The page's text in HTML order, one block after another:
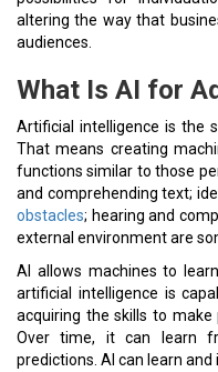
altering the way that
audiences.
What Is AI for
Artificial intelligence is the
That means creating
functions similar to those
and comprehending text;
obstacles; hearing and
external environment are
AI allows machines to
artificial intelligence is
acquiring the skills to make
Over time, it can learn
predictions. AI can learn